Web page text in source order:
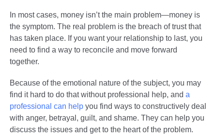
In most cases, money isn’t the main problem—money is
the symptom. The real problem is the breach of trust that
has taken place. If you want your relationship to last, you
need to find a way to reconcile and move forward
together.
Because of the emotional nature of the subject, you may
find it hard to do that without professional help, and a
professional can help you find ways to constructively deal
with anger, betrayal, guilt, and shame. They can help you
discuss the issues and get to the heart of the problem.